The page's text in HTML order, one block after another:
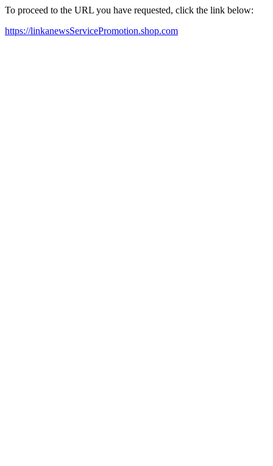
To proceed to the URL you have requested, click the link below:
https://linkanewsServicePromotion.shop.com